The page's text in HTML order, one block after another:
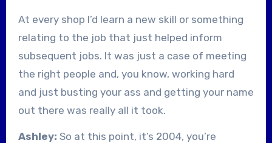
At every shop I’d learn a new skill or something
relating to the job that just helped inform
subsequent jobs. It was just a case of meeting
the right people and, you know, working hard
and just busting your ass and getting your name
out there was really all it took.
Ashley: So at this point, it’s 2004, you’re